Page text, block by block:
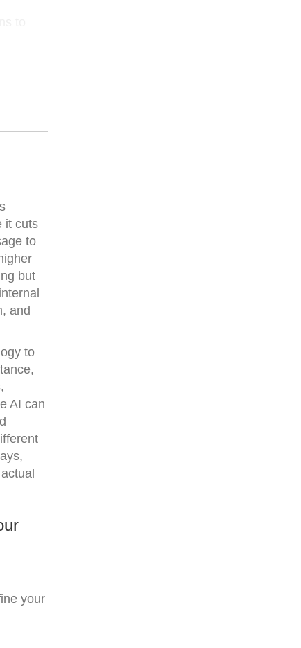
it cuts
to
but
and
to
AI can
your